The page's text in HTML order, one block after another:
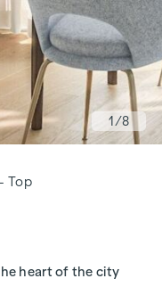
1/8
Top
heart of the city